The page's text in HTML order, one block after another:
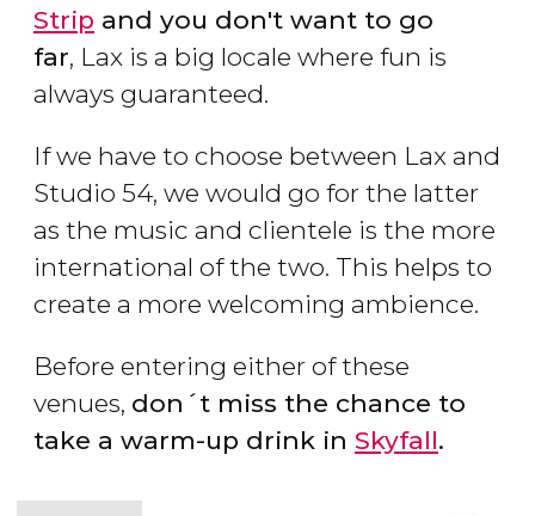
Strip and you don't want to go
far, Lax is a big locale where fun is
always guaranteed.
If we have to choose between Lax and
Studio 54, we would go for the latter
as the music and clientele is the more
international of the two. This helps to
create a more welcoming ambience.
Before entering either of these
venues, don´t miss the chance to
take a warm-up drink in Skyfall.